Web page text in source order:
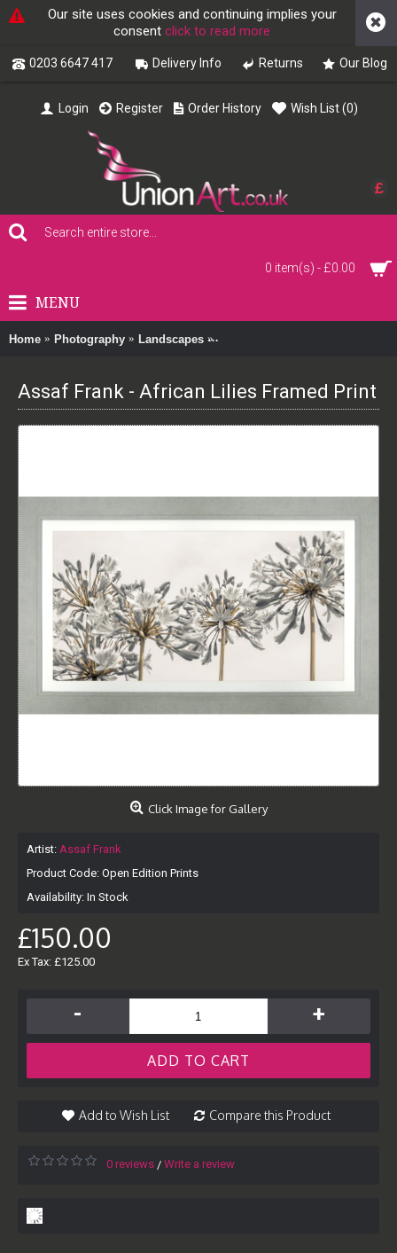
Our site uses cookies and continuing implies your
consent click to read more
0203 6647 417 Delivery Info Returns Our Blog
£
Login Register Order History Wish List (0)
0 item(s) - £0.00
MENU
Home Photography Landscapes Assaf Frank - African Lilies
Assaf Frank - African Lilies Framed Print
Click Image for Gallery
Artist: Assaf Frank
Product Code: Open Edition Prints
Availability: In Stock
£150.00
Ex Tax: £125.00
- +
ADD TO CART
Add to Wish List Compare this Product
0 reviews / Write a review